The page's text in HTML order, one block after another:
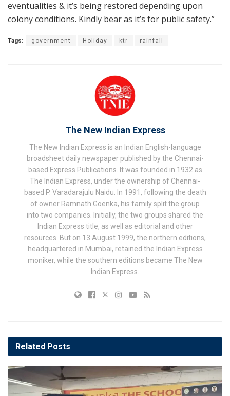
eventualities & it’s being restored depending upon
colony conditions. Kindly bear as it’s for public safety.”
Tags: government Holiday ktr rainfall
The New Indian Express
The New Indian Express is an Indian English-language
broadsheet daily newspaper published by the Chennai-
based Express Publications. It was founded in 1932 as
The Indian Express, under the ownership of Chennai-
based P. Varadarajulu Naidu. In 1991, following the death
of owner Ramnath Goenka, his family split the group
into two companies. Initially, the two groups shared the
Indian Express title, as well as editorial and other
resources. But on 13 August 1999, the northern editions,
headquartered in Mumbai, retained the Indian Express
moniker, while the southern editions became The New
Indian Express.
Related Posts